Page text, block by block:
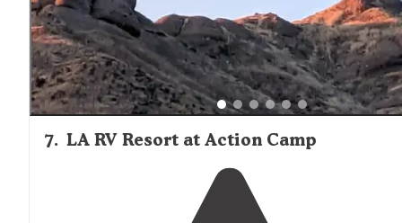
7. LA RV Resort at Action Camp